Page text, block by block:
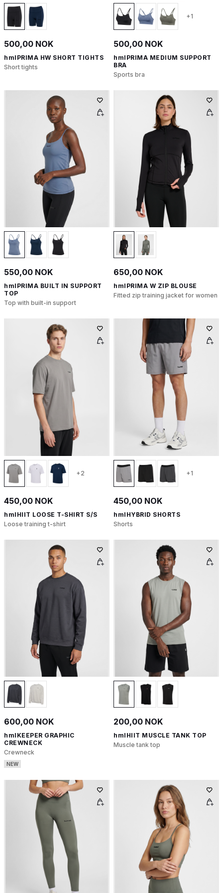
500,00 NOK
hmlPRIMA HW SHORT TIGHTS
Short tights
+1
500,00 NOK
hmlPRIMA MEDIUM SUPPORT
BRA
Sports bra
550,00 NOK
hmlPRIMA BUILT IN SUPPORT
TOP
Top with built-in support
650,00 NOK
hmlPRIMA W ZIP BLOUSE
Fitted zip training jacket for women
+2
450,00 NOK
hmlHIIT LOOSE T-SHIRT S/S
Loose training t-shirt
+1
450,00 NOK
hmlHYBRID SHORTS
Shorts
600,00 NOK
hmlKEEPER GRAPHIC
CREWNECK
Crewneck
NEW
200,00 NOK
hmlHIIT MUSCLE TANK TOP
Muscle tank top